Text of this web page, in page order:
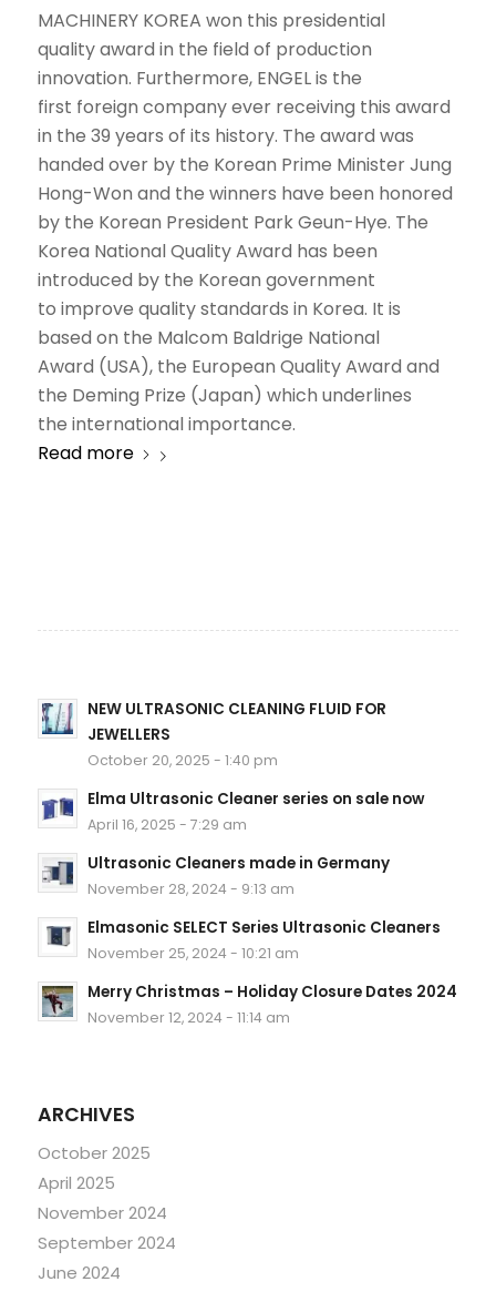
MACHINERY KOREA won this presidential
quality award in the field of production
innovation. Furthermore, ENGEL is the
first foreign company ever receiving this award
in the 39 years of its history. The award was
handed over by the Korean Prime Minister Jung
Hong-Won and the winners have been honored
by the Korean President Park Geun-Hye. The
Korea National Quality Award has been
introduced by the Korean government
to improve quality standards in Korea. It is
based on the Malcom Baldrige National
Award (USA), the European Quality Award and
the Deming Prize (Japan) which underlines
the international importance.
Read more
NEW ULTRASONIC CLEANING FLUID FOR
JEWELLERS
October 20, 2025 - 1:40 pm
Elma Ultrasonic Cleaner series on sale now
April 16, 2025 - 7:29 am
Ultrasonic Cleaners made in Germany
November 28, 2024 - 9:13 am
Elmasonic SELECT Series Ultrasonic Cleaners
November 25, 2024 - 10:21 am
Merry Christmas – Holiday Closure Dates 2024
November 12, 2024 - 11:14 am
ARCHIVES
October 2025
April 2025
November 2024
September 2024
June 2024